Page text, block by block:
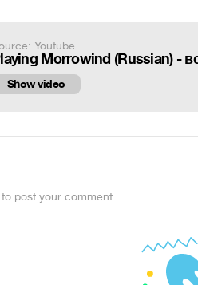
Youtube
Morrowind (Russian) -
Show video
post your comment